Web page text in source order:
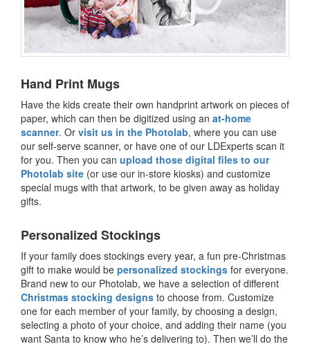
Hand Print Mugs
Have the kids create their own handprint artwork on pieces of
paper, which can then be digitized using an at-home
scanner. Or visit us in the Photolab, where you can use
our self-serve scanner, or have one of our LDExperts scan it
for you. Then you can upload those digital files to our
Photolab site (or use our in-store kiosks) and customize
special mugs with that artwork, to be given away as holiday
gifts.
Personalized Stockings
If your family does stockings every year, a fun pre-Christmas
gift to make would be personalized stockings for everyone.
Brand new to our Photolab, we have a selection of different
Christmas stocking designs to choose from. Customize
one for each member of your family, by choosing a design,
selecting a photo of your choice, and adding their name (you
want Santa to know who he’s delivering to). Then we’ll do the